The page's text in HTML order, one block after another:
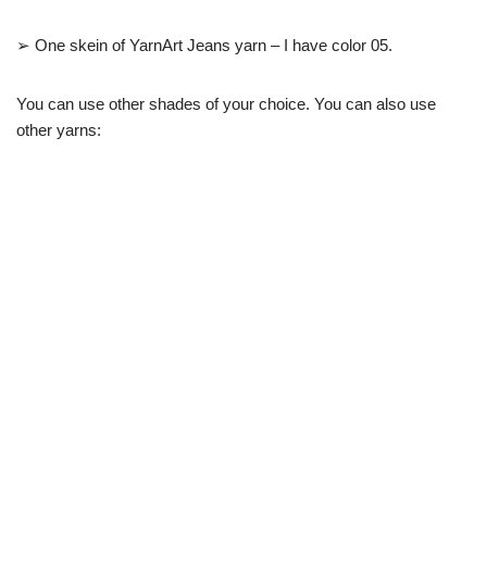
➢ One skein of YarnArt Jeans yarn – I have color 05.
You can use other shades of your choice. You can also use
other yarns: